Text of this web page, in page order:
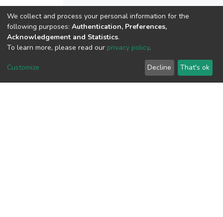
View metrics
We collect and process your personal information for the
following purposes: Authentication, Preferences,
Acknowledgement and Statistics.
To learn more, please read our privacy policy.
Customize Decline That's ok